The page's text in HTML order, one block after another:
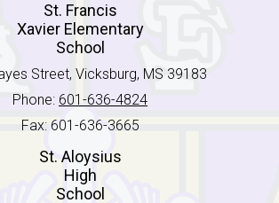
St. Francis
Xavier Elementary
School
Street, Vicksburg, MS 39183
Phone: 601-636-4824
Fax: 601-636-3665
St. Aloysius
High
School